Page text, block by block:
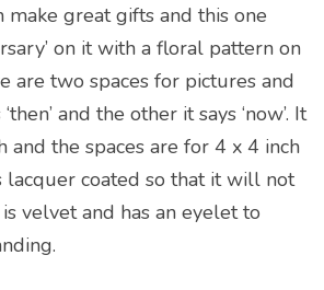
make great gifts and this one
on it with a floral pattern on
are two spaces for pictures and
and the other it says ‘now’. It
and the spaces are for 4 x 4 inch
lacquer coated so that it will not
velvet and has an eyelet to